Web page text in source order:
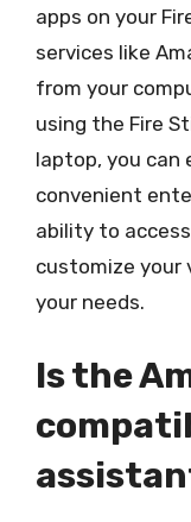
apps on your
services like
from your
using the Fire
laptop, you can
convenient
ability to
customize your
your needs.
Is the